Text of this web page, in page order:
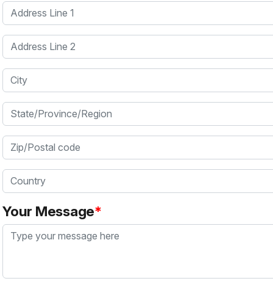
Address Line 1
Address Line 2
City
State/Province/Region
Zip/Postal code
Country
Your Message